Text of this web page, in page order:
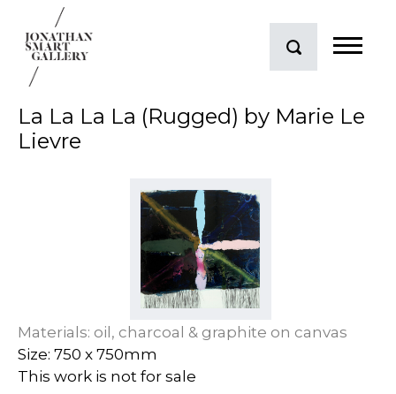
La La La La (Rugged) by Marie Le
Lievre
Materials: oil, charcoal & graphite on canvas
Size: 750 x 750mm
This work is not for sale